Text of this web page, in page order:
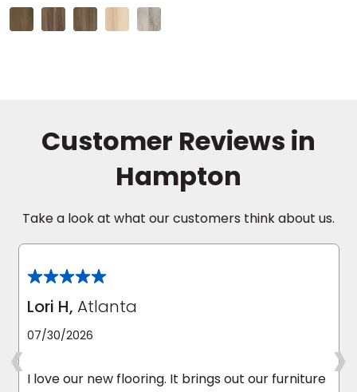
Customer Reviews in
Hampton
Take a look at what our customers think about us.
Lori H, Atlanta
07/30/2026
I love our new flooring. It brings out our furniture
‹ ›